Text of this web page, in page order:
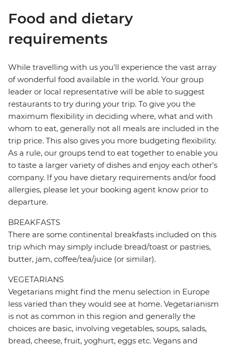
Food and dietary
requirements
While travelling with us you'll experience the vast array
of wonderful food available in the world. Your group
leader or local representative will be able to suggest
restaurants to try during your trip. To give you the
maximum flexibility in deciding where, what and with
whom to eat, generally not all meals are included in the
trip price. This also gives you more budgeting flexibility.
As a rule, our groups tend to eat together to enable you
to taste a larger variety of dishes and enjoy each other's
company. If you have dietary requirements and/or food
allergies, please let your booking agent know prior to
departure.
BREAKFASTS
There are some continental breakfasts included on this
trip which may simply include bread/toast or pastries,
butter, jam, coffee/tea/juice (or similar).
VEGETARIANS
Vegetarians might find the menu selection in Europe
less varied than they would see at home. Vegetarianism
is not as common in this region and generally the
choices are basic, involving vegetables, soups, salads,
bread, cheese, fruit, yoghurt, eggs etc. Vegans and